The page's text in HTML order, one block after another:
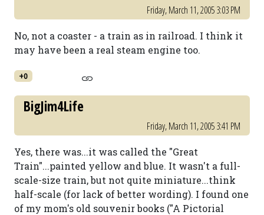
Friday, March 11, 2005 3:03 PM
No, not a coaster - a train as in railroad. I think it
may have been a real steam engine too.
+0
BigJim4Life
Friday, March 11, 2005 3:41 PM
Yes, there was...it was called the "Great
Train"...painted yellow and blue. It wasn't a full-
scale-size train, but not quite miniature...think
half-scale (for lack of better wording). I found one
of my mom's old souvenir books ("A Pictorial